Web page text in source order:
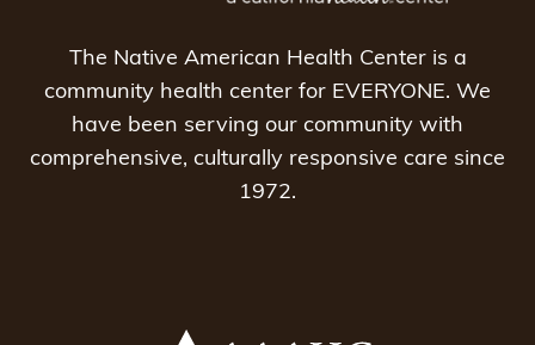
The Native American Health Center is a
community health center for EVERYONE. We
have been serving our community with
comprehensive, culturally responsive care since
1972.